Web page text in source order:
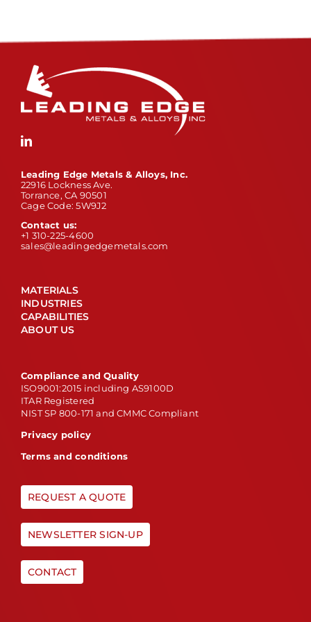
Leading Edge Metals & Alloys, Inc.
22916 Lockness Ave.
Torrance, CA 90501
Cage Code: 5W9J2
Contact us:
+1 310-225-4600
sales@leadingedgemetals.com
MATERIALS
INDUSTRIES
CAPABILITIES
ABOUT US
Compliance and Quality
ISO9001:2015 including AS9100D
ITAR Registered
NIST SP 800-171 and CMMC Compliant
Privacy policy
Terms and conditions
REQUEST A QUOTE
NEWSLETTER SIGN-UP
CONTACT